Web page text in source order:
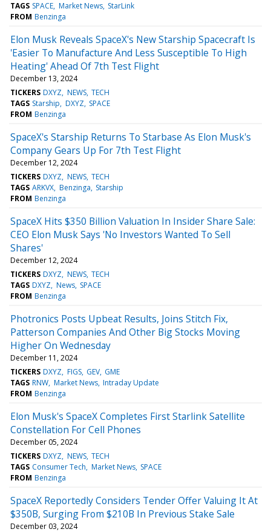
TAGS SPACE Market News StarLink
FROM Benzinga
Elon Musk Reveals SpaceX's New Starship Spacecraft Is
'Easier To Manufacture And Less Susceptible To High
Heating' Ahead Of 7th Test Flight
December 13, 2024
TICKERS DXYZ NEWS TECH
TAGS Starship DXYZ SPACE
FROM Benzinga
SpaceX's Starship Returns To Starbase As Elon Musk's
Company Gears Up For 7th Test Flight
December 12, 2024
TICKERS DXYZ NEWS TECH
TAGS ARKVX Benzinga Starship
FROM Benzinga
SpaceX Hits $350 Billion Valuation In Insider Share Sale:
CEO Elon Musk Says 'No Investors Wanted To Sell
Shares'
December 12, 2024
TICKERS DXYZ NEWS TECH
TAGS DXYZ News SPACE
FROM Benzinga
Photronics Posts Upbeat Results, Joins Stitch Fix,
Patterson Companies And Other Big Stocks Moving
Higher On Wednesday
December 11, 2024
TICKERS DXYZ FIGS GEV GME
TAGS RNW Market News Intraday Update
FROM Benzinga
Elon Musk's SpaceX Completes First Starlink Satellite
Constellation For Cell Phones
December 05, 2024
TICKERS DXYZ NEWS TECH
TAGS Consumer Tech Market News SPACE
FROM Benzinga
SpaceX Reportedly Considers Tender Offer Valuing It At
$350B, Surging From $210B In Previous Stake Sale
December 03, 2024